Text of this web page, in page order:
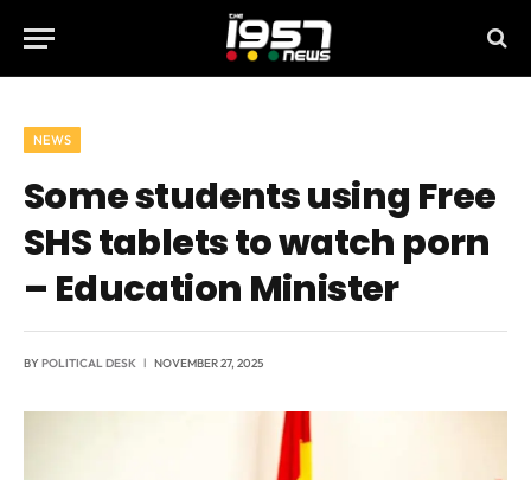
NEWS
Some students using Free
SHS tablets to watch porn
– Education Minister
BYPOLITICAL DESK NOVEMBER 27, 2025